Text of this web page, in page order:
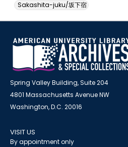
Sakashita-juku/坂下宿
Spring Valley Building, Suite 204
4801 Massachusetts Avenue NW
Washington, D.C. 20016
VISIT US
By appointment only